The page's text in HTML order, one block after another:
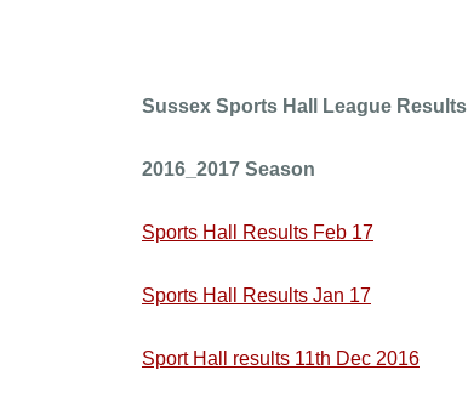
Sussex Sports Hall League Results
2016_2017 Season
Sports Hall Results Feb 17
Sports Hall Results Jan 17
Sport Hall results 11th Dec 2016